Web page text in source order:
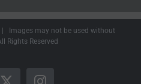
| Images may not be used without
Rights Reserved